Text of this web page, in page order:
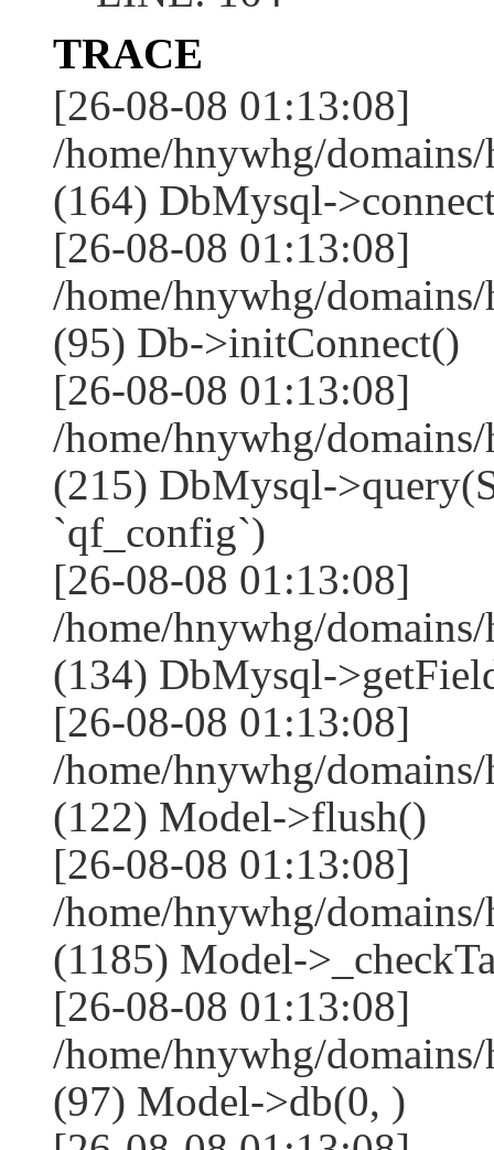
TRACE
[26-08-08 01:13:08]
/home/hnywhg/
(164) DbMysql-
[26-08-08 01:13:08]
/home/hnywhg/
(95) Db->initConnect()
[26-08-08 01:13:08]
/home/hnywhg/
(215) DbMysql-
`qf_config`)
[26-08-08 01:13:08]
/home/hnywhg/
(134) DbMysql-
[26-08-08 01:13:08]
/home/hnywhg/
(122) Model->flush()
[26-08-08 01:13:08]
/home/hnywhg/
(1185) Model-
[26-08-08 01:13:08]
/home/hnywhg/
(97) Model->db(0, )